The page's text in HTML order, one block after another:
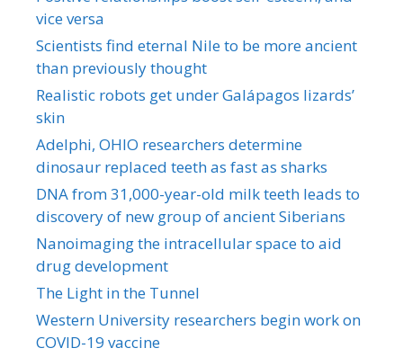
vice versa
Scientists find eternal Nile to be more ancient
than previously thought
Realistic robots get under Galápagos lizards’
skin
Adelphi, OHIO researchers determine
dinosaur replaced teeth as fast as sharks
DNA from 31,000-year-old milk teeth leads to
discovery of new group of ancient Siberians
Nanoimaging the intracellular space to aid
drug development
The Light in the Tunnel
Western University researchers begin work on
COVID-19 vaccine